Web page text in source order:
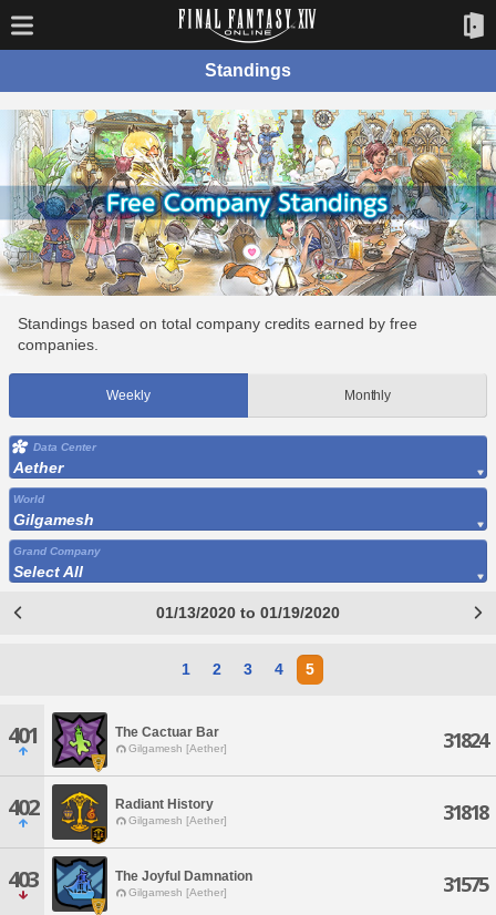
Standings
Standings based on total company credits earned by free
companies.
Weekly Monthly
Data Center
Aether
World
Gilgamesh
Grand Company
Select All
01/13/2020 to 01/19/2020
1 2 3 4 5
401 The Cactuar Bar
Gilgamesh [Aether] 31824
402 Radiant History
Gilgamesh [Aether] 31818
403 The Joyful Damnation
Gilgamesh [Aether] 31575